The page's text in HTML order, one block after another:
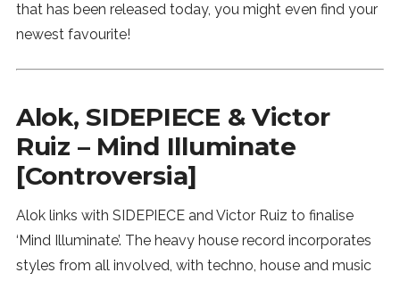
ENTERTAINMENT
TECH
REVIEWS
SUBMIT
that has been released today, you might even find your
newest favourite!
Alok, SIDEPIECE & Victor
Ruiz – Mind Illuminate
[Controversia]
Alok links with SIDEPIECE and Victor Ruiz to finalise
‘Mind Illuminate’. The heavy house record incorporates
styles from all involved, with techno, house and music